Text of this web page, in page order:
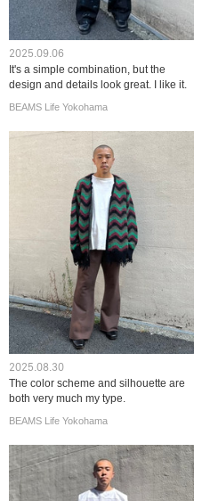
2025.09.06
It's a simple combination, but the
design and details look great. I like it.
BEAMS Life Yokohama
2025.08.30
The color scheme and silhouette are
both very much my type.
BEAMS Life Yokohama